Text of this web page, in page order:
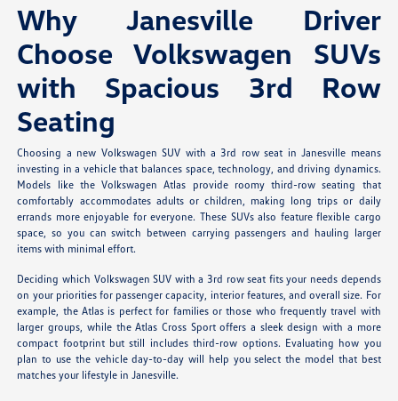
Why Janesville Driver
Choose Volkswagen SUVs
with Spacious 3rd Row
Seating
Choosing a new Volkswagen SUV with a 3rd row seat in Janesville means
investing in a vehicle that balances space, technology, and driving dynamics.
Models like the Volkswagen Atlas provide roomy third-row seating that
comfortably accommodates adults or children, making long trips or daily
errands more enjoyable for everyone. These SUVs also feature flexible cargo
space, so you can switch between carrying passengers and hauling larger
items with minimal effort.
Deciding which Volkswagen SUV with a 3rd row seat fits your needs depends
on your priorities for passenger capacity, interior features, and overall size. For
example, the Atlas is perfect for families or those who frequently travel with
larger groups, while the Atlas Cross Sport offers a sleek design with a more
compact footprint but still includes third-row options. Evaluating how you
plan to use the vehicle day-to-day will help you select the model that best
matches your lifestyle in Janesville.